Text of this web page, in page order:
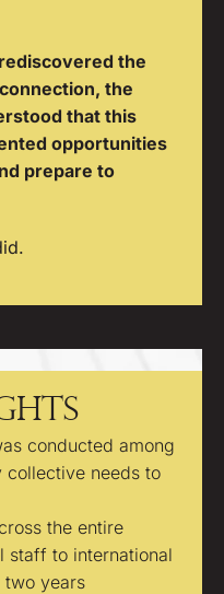
the
the
that this
opportunities
prepare to
conducted among
collective needs to
the entire
staff to international
two years